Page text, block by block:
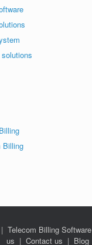
Billing
| Telecom Billing Software
us | Contact us | Blog